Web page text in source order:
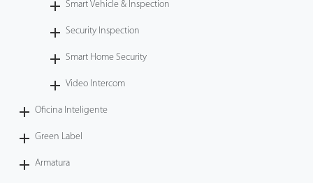
Smart Vehicle & Inspection
Security Inspection
Smart Home Security
Video Intercom
Oficina Inteligente
Green Label
Armatura